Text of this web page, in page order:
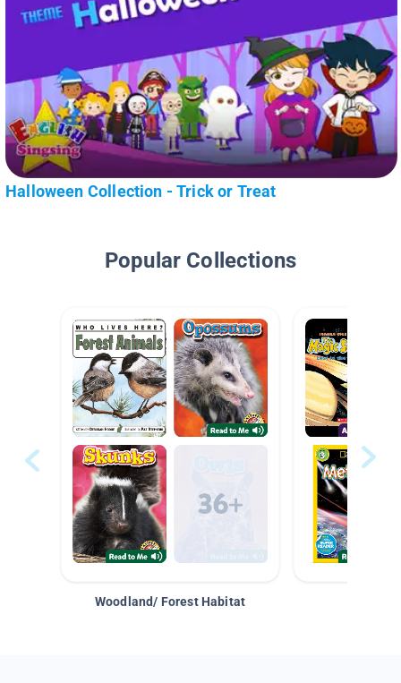
Halloween Collection - Trick or Treat
Popular Collections
Woodland/ Forest Habitat